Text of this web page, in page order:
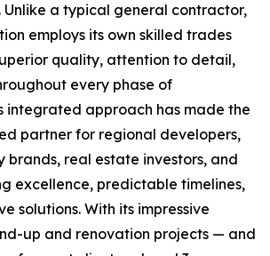
Unlike a typical general contractor,
employs its own skilled trades
quality, attention to detail,
every phase of
integrated approach has made the
partner for regional developers,
brands, real estate investors, and
excellence, predictable timelines,
solutions. With its impressive
up and renovation projects — and